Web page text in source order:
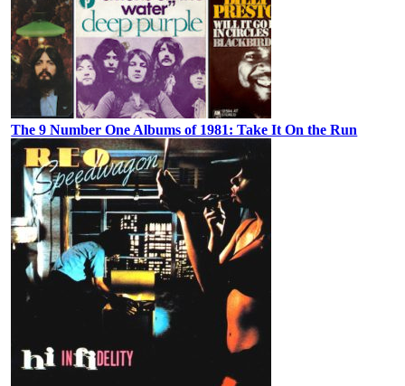
The 9 Number One Albums of 1981: Take It On the Run